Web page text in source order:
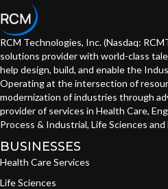
RCM Technologies, Inc. (Nasdaq:
solutions provider with world-class
help design, build, and enable the
Operating at the intersection of
modernization of industries through
provider of services in Health Care,
Process & Industrial, Life Sciences
BUSINESSES
Health Care Services
Life Sciences